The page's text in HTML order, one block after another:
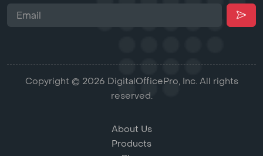
Copyright © 2026 DigitalOfficePro, Inc. All rights
reserved.
About Us
Products